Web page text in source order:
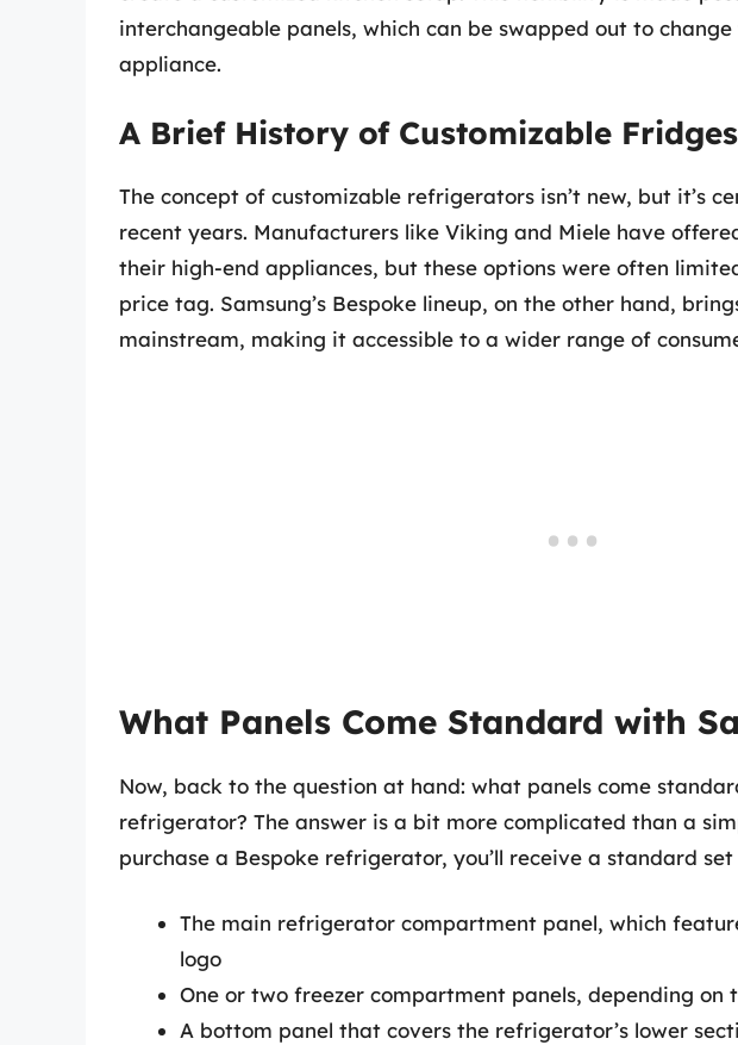
interchangeable panels, which can be swapped out to
appliance.
A Brief History of Customizable Fridges
The concept of customizable refrigerators isn’t new, but it’s
recent years. Manufacturers like Viking and Miele have
their high-end appliances, but these options were often
price tag. Samsung’s Bespoke lineup, on the other hand,
mainstream, making it accessible to a wider range of
What Panels Come Standard with
Now, back to the question at hand: what panels come
refrigerator? The answer is a bit more complicated than a
purchase a Bespoke refrigerator, you’ll receive a standard
The main refrigerator compartment panel, which
logo
One or two freezer compartment panels, depending on
A bottom panel that covers the refrigerator’s lower